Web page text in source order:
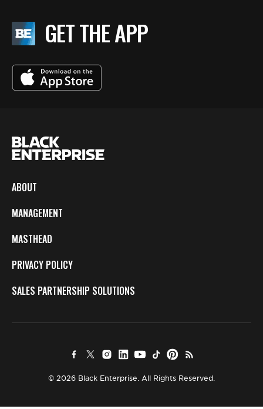
GET THE APP
ABOUT
MANAGEMENT
MASTHEAD
PRIVACY POLICY
SALES PARTNERSHIP SOLUTIONS
© 2026 Black Enterprise. All Rights Reserved.